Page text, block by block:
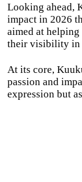
Looking ahead,
impact in 2026
aimed at
their visibility in
At its core,
passion and
expression but